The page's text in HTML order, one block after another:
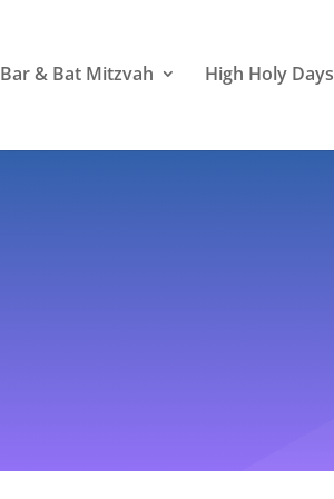
Bar & Bat Mitzvah High Holy Days